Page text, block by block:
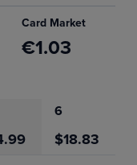
Card Market
€1.03
6
$18.83